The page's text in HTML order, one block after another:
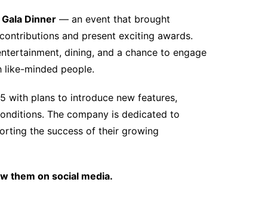
Dinner — an event that brought
and present exciting awards.
dining, and a chance to engage
minded people.
with plans to introduce new features,
The company is dedicated to
the success of their growing
them on social media.